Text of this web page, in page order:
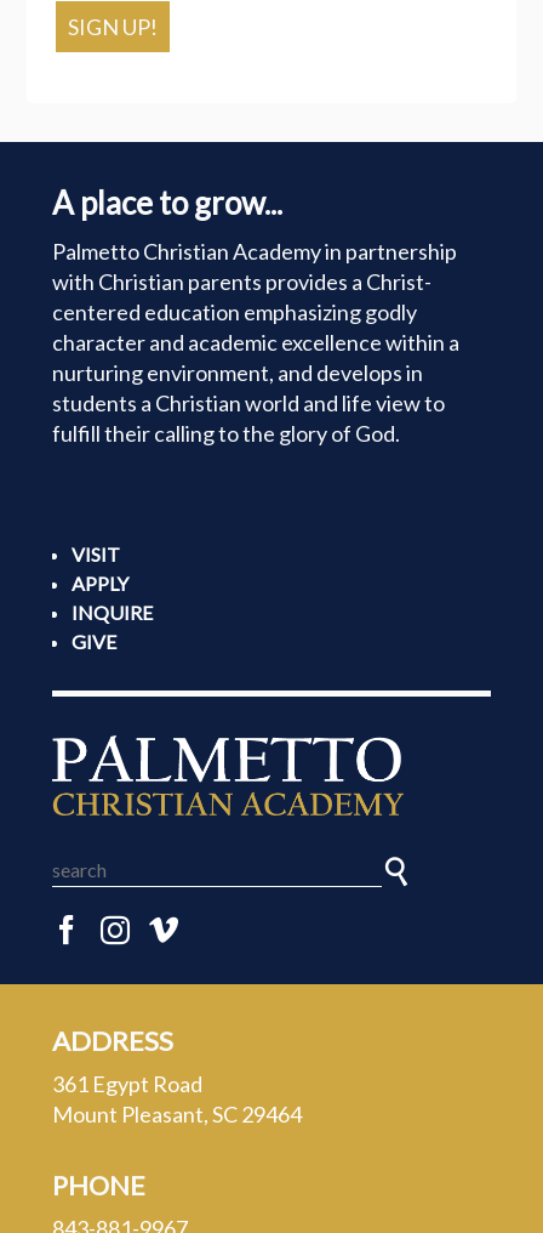
SIGN UP!
A place to grow...
Palmetto Christian Academy in partnership
with Christian parents provides a Christ-
centered education emphasizing godly
character and academic excellence within a
nurturing environment, and develops in
students a Christian world and life view to
fulfill their calling to the glory of God.
VISIT
APPLY
INQUIRE
GIVE
ADDRESS
361 Egypt Road
Mount Pleasant, SC 29464
PHONE